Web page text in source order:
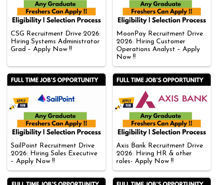
CSG Recruitment Drive 2026:
Hiring Systems Administrator
Grad – Apply Now !!
MoonPay Recruitment Drive
2026: Hiring Customer
Operations Analyst – Apply
Now !!
SailPoint Recruitment Drive
2026: Hiring Sales Executive
– Apply Now !!
Axis Bank Recruitment Drive
2026: Hiring HR & other
roles- Apply Now !!